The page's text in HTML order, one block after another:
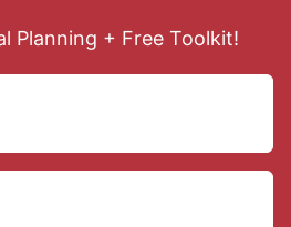
Planning + Free Toolkit!